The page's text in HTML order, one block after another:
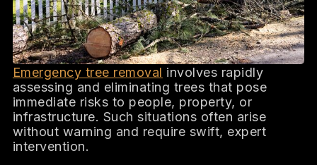
Emergency tree removal involves rapidly
assessing and eliminating trees that pose
immediate risks to people, property, or
infrastructure. Such situations often arise
without warning and require swift, expert
intervention.